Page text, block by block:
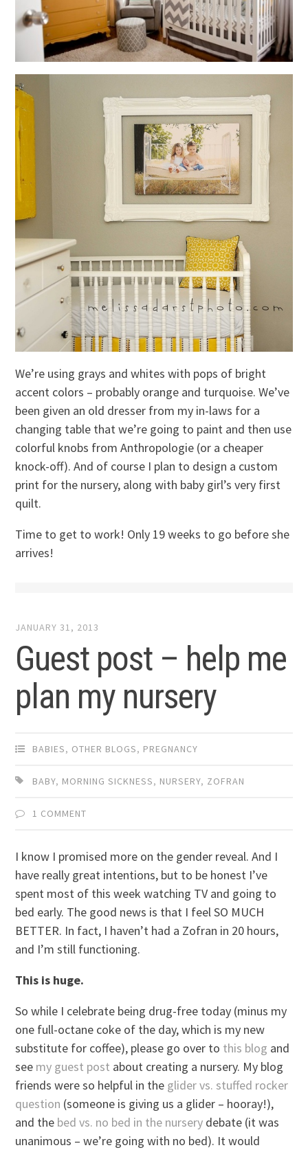
We’re using grays and whites with pops of bright
accent colors – probably orange and turquoise. We’ve
been given an old dresser from my in-laws for a
changing table that we’re going to paint and then use
colorful knobs from Anthropologie (or a cheaper
knock-off). And of course I plan to design a custom
print for the nursery, along with baby girl’s very first
quilt.
Time to get to work! Only 19 weeks to go before she
arrives!
JANUARY 31, 2013
Guest post – help me
plan my nursery
BABIES, OTHER BLOGS, PREGNANCY
BABY, MORNING SICKNESS, NURSERY, ZOFRAN
1 COMMENT
I know I promised more on the gender reveal. And I
have really great intentions, but to be honest I’ve
spent most of this week watching TV and going to
bed early. The good news is that I feel SO MUCH
BETTER. In fact, I haven’t had a Zofran in 20 hours,
and I’m still functioning.
This is huge.
So while I celebrate being drug-free today (minus my
one full-octane coke of the day, which is my new
substitute for coffee), please go over to this blog and
see my guest post about creating a nursery. My blog
friends were so helpful in the glider vs. stuffed rocker
question (someone is giving us a glider – hooray!),
and the bed vs. no bed in the nursery debate (it was
unanimous – we’re going with no bed). It would